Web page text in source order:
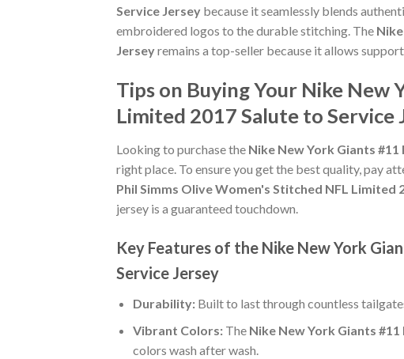
Service Jersey because it seamlessly blends
embroidered logos to the durable stitching. The
Jerseyremains a top-seller because it allows
Tips on Buying Your Nike New
Limited 2017 Salute to Service
Looking to purchase the Nike New York Giants
right place. To ensure you get the best quality, pay
Phil Simms Olive Women's Stitched NFL Limited
jersey is a guaranteed touchdown.
Key Features of the Nike New York
Service Jersey
Durability:Built to last through countless
Vibrant Colors:The Nike New York Giants
colors wash after wash.